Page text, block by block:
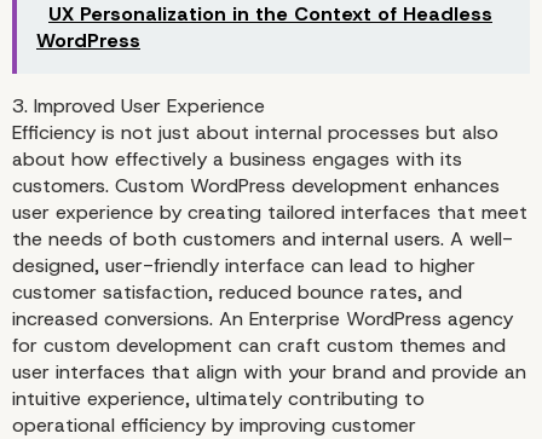
UX Personalization in the Context of Headless
WordPress
3. Improved User Experience
Efficiency is not just about internal processes but also
about how effectively a business engages with its
customers. Custom WordPress development enhances
user experience by creating tailored interfaces that meet
the needs of both customers and internal users. A well-
designed, user-friendly interface can lead to higher
customer satisfaction, reduced bounce rates, and
increased conversions. An Enterprise WordPress agency
for custom development can craft custom themes and
user interfaces that align with your brand and provide an
intuitive experience, ultimately contributing to
operational efficiency by improving customer